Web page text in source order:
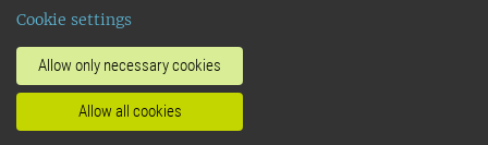
Cookie settings
Allow only necessary cookies
Allow all cookies
14001 environmental standard. •
invoice address•About the staff web
SLU's websites
•Manage cookies
Processing of personal data